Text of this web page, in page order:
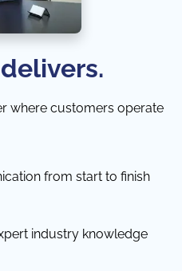
where customers operate
from start to finish
industry knowledge